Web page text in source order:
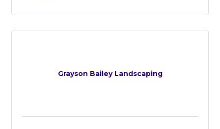
Grayson Bailey Landscaping